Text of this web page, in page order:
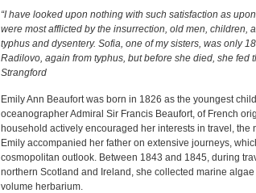
“I have looked upon nothing with such satisfaction as
were most afflicted by the insurrection, old men, children,
typhus and dysentery. Sofia, one of my sisters, was only
Radilovo, again from typhus, but before she died, she fed
Strangford
Emily Ann Beaufort was born in 1826 as the youngest
oceanographer Admiral Sir Francis Beaufort, of French
household actively encouraged her interests in travel,
Emily accompanied her father on extensive journeys,
cosmopolitan outlook. Between 1843 and 1845, during
northern Scotland and Ireland, she collected marine
volume herbarium.